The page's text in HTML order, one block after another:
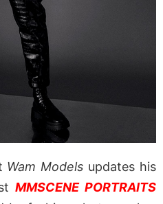
Wam Models updates his
MMSCENE PORTRAITS